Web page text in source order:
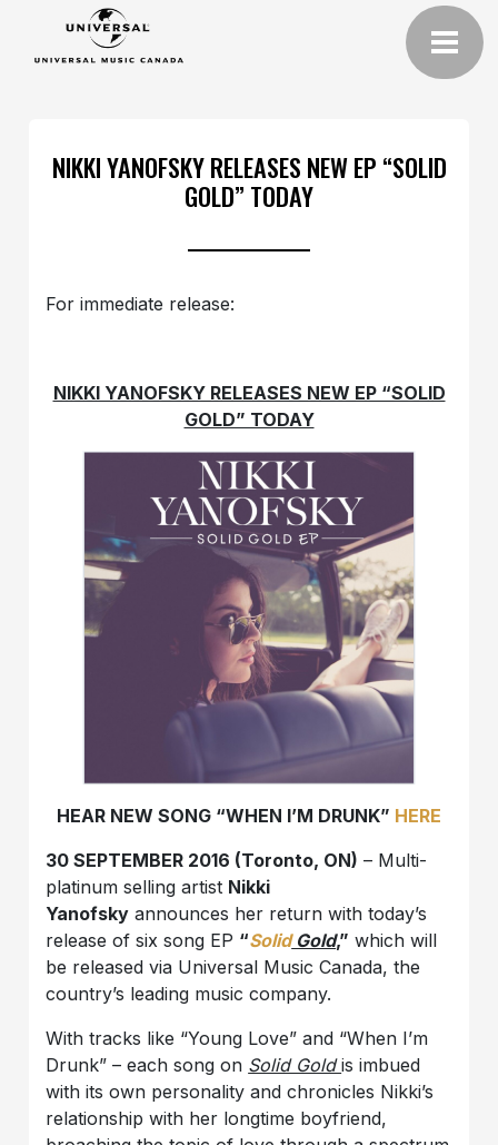
NIKKI YANOFSKY RELEASES NEW EP “SOLID
GOLD” TODAY
For immediate release:
NIKKI YANOFSKY RELEASES NEW EP “SOLID
GOLD” TODAY
HEAR NEW SONG “WHEN I’M DRUNK” HERE
30 SEPTEMBER 2016 (Toronto, ON) – Multi-
platinum selling artist Nikki
Yanofsky announces her return with today’s
release of six song EP “SolidGold,” which will
be released via Universal Music Canada, the
country’s leading music company.
With tracks like “Young Love” and “When I’m
Drunk” – each song on Solid Goldis imbued
with its own personality and chronicles Nikki’s
relationship with her longtime boyfriend,